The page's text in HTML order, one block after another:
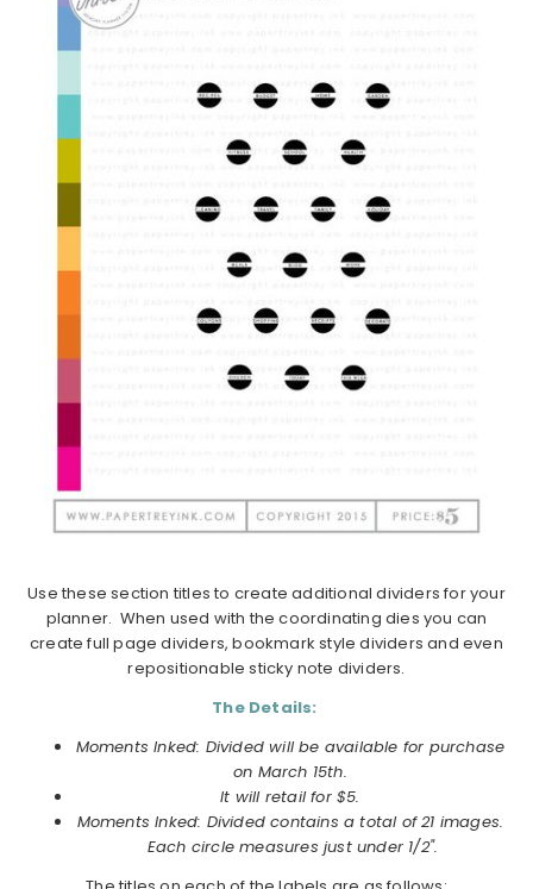
Use these section titles to create additional dividers for your
planner. When used with the coordinating dies you can
create full page dividers, bookmark style dividers and even
repositionable sticky note dividers.
The Details:
Moments Inked: Divided will be available for purchase
on March 15th.
It will retail for $5.
Moments Inked: Divided contains a total of 21 images.
Each circle measures just under 1/2".